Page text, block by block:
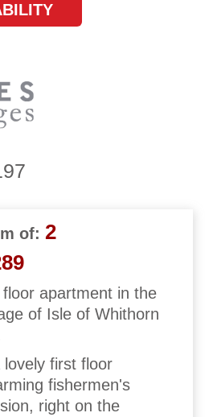
of: 2
apartment in the
of Isle of Whithorn
lovely first floor
fishermen's
right on the